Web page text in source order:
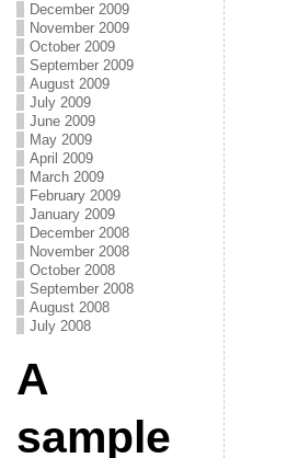
December 2009
November 2009
October 2009
September 2009
August 2009
July 2009
June 2009
May 2009
April 2009
March 2009
February 2009
January 2009
December 2008
November 2008
October 2008
September 2008
August 2008
July 2008
A
sample